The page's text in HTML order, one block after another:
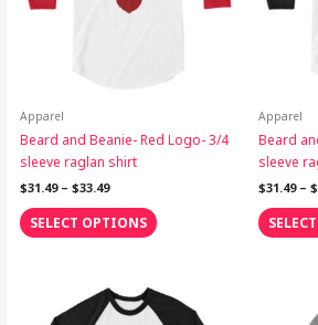
Apparel
Beard and Beanie- Red Logo- 3/4
sleeve raglan shirt
$31.49 – $33.49
SELECT OPTIONS
the
Apparel
Beard
sleeve
$31.49 – $
Price
range:
$31.49
This
product